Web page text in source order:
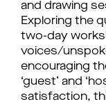
and drawing
Exploring the
two-day
voices/
encouraging
‘guest’ and
satisfaction,